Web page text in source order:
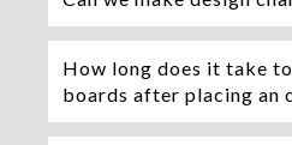
How long does it take
boards after placing an